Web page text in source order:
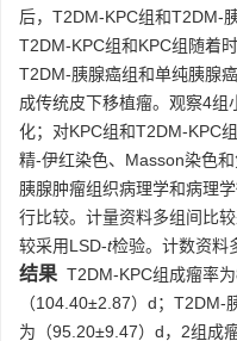
后，T2DM-KPC组和T2DM-
T2DM-KPC组和KPC组随着
T2DM-胰腺癌组和单纯胰腺
成传统皮下移植瘤。观察4组
化；对KPC组和T2DM-KPC
精-伊红染色、Masson染色
胰腺肿瘤组织病理学和病理
行比较。计量资料多组间比
较采用LSD-t检验。计数资料
结果 T2DM-KPC组成瘤率
（104.40±2.87）d；T2DM-
为（95.20±9.47）d，2组成